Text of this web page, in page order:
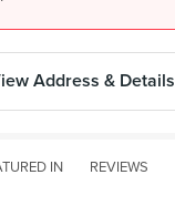
Address & Details
IN REVIEWS